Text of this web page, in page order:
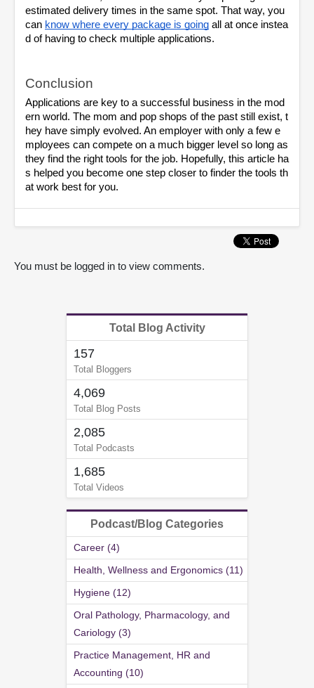
estimated delivery times in the same spot. That way, you
can know where every package is going all at once instea
d of having to check multiple applications.
Conclusion
Applications are key to a successful business in the mod
ern world. The mom and pop shops of the past still exist, t
hey have simply evolved. An employer with only a few e
mployees can compete on a much bigger level so long as
they find the right tools for the job. Hopefully, this article ha
s helped you become one step closer to finder the tools th
at work best for you.
You must be logged in to view comments.
Total Blog Activity
157
Total Bloggers
4,069
Total Blog Posts
2,085
Total Podcasts
1,685
Total Videos
Podcast/Blog Categories
Career (4)
Health, Wellness and Ergonomics (11)
Hygiene (12)
Oral Pathology, Pharmacology, and
Cariology (3)
Practice Management, HR and
Accounting (10)